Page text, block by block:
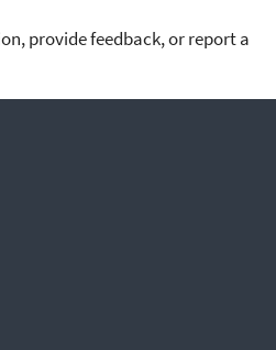
provide feedback, or report a